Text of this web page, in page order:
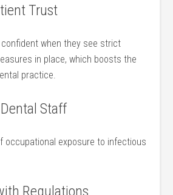
Trust
when they see strict
in ‌place, which boosts the‌
practice.
Staff
⁣occupational exposure to ⁢infectious
Regulations